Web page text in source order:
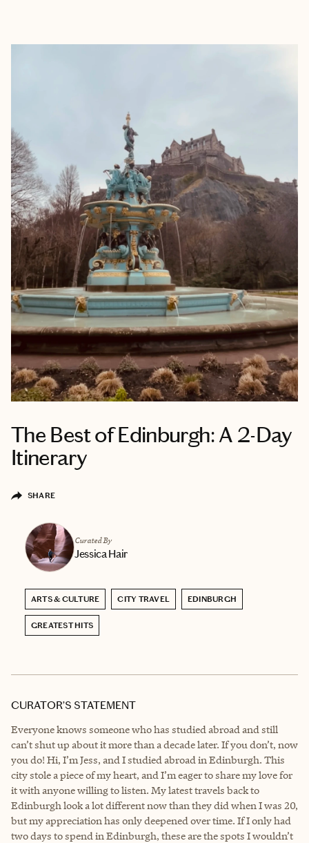
The Best of Edinburgh: A 2-Day
Itinerary
SHARE
Curated By
Jessica Hair
ARTS & CULTURE CITY TRAVEL EDINBURGH
GREATEST HITS
CURATOR’S STATEMENT
Everyone knows someone who has studied abroad and still
can’t shut up about it more than a decade later. If you don’t, now
you do! Hi, I’m Jess, and I studied abroad in Edinburgh. This
city stole a piece of my heart, and I’m eager to share my love for
it with anyone willing to listen. My latest travels back to
Edinburgh look a lot different now than they did when I was 20,
but my appreciation has only deepened over time. If I only had
two days to spend in Edinburgh, these are the spots I wouldn’t